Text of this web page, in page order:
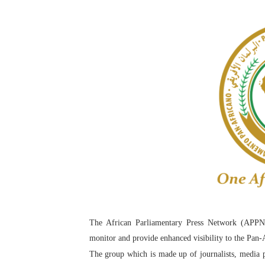
Pan-African Parliament
Pan-African Parliament
Pan-African Parliament
African Parliamentarians
Pan-African Parliament
Pan-African Parliament
Pan-African Parliament
PAP and South African
The African Parliamentary Press Network
monitor and provide enhanced visibility to the
The group which is made up of journalists, media